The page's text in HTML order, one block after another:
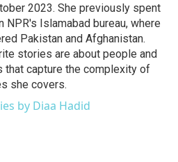
2023. She previously spent
NPR's Islamabad bureau, where
Pakistan and Afghanistan.
stories are about people and
that capture the complexity of
she covers.
by Diaa Hadid